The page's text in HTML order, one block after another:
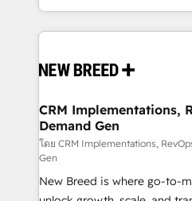
Years Experience | 1,000+
Software) and Point
making this the official home
and system integrations
trainers to drive platform adoption.
Generation - Full-funnel marketing and high-
performance advertising via
Expert deployment of
to automate growth. 🏆 Elite Excellence - 8 platform
CRM Implementations,
Demand Gen
โดย CRM Implementations,
Gen
New Breed is where go-to-